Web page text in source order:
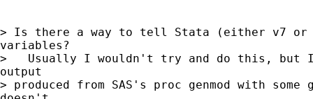
> Is there a way to tell Stata (either v7 or
variables?
>   Usually I wouldn't try and do this, but
output
> produced from SAS's proc genmod with